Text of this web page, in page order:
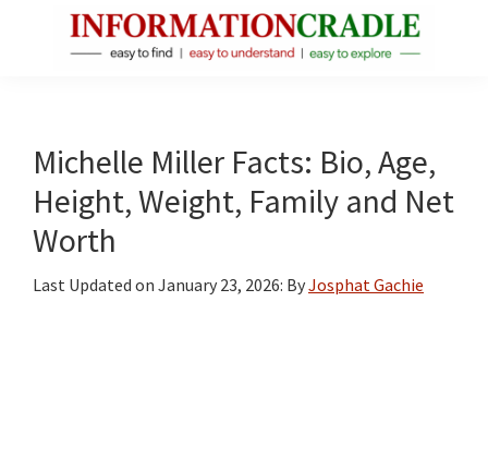
Facts
About
Public
Figures
Michelle Miller Facts: Bio, Age,
Height, Weight, Family and Net
Worth
Last Updated on January 23, 2026: ByJosphat Gachie